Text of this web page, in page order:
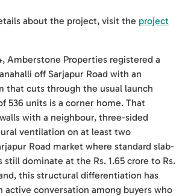
about the project, visit the project
Amberstone Properties registered a
off Sarjapur Road with an
that cuts through the usual launch
536 units is a corner home. That
with a neighbour, three-sided
ventilation on at least two
Road market where standard slab-
dominate at the Rs. 1.65 crore to Rs.
this structural differentiation has
active conversation among buyers who